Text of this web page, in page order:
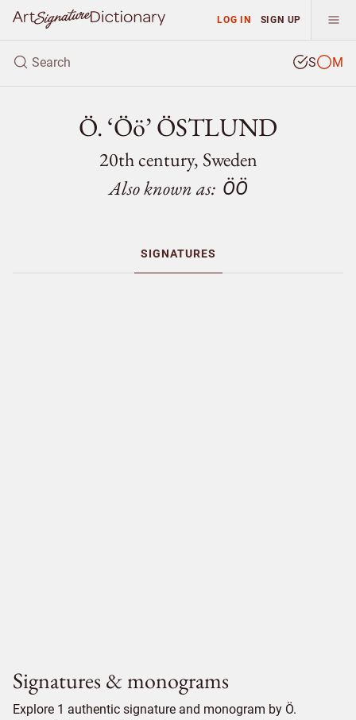
LOG IN SIGN UP
S M
Ö. ‘Öö’ ÖSTLUND
20th century, Sweden
Also known as: ÖÖ
SIGNATURES
Signatures & monograms
Explore 1 authentic signature and monogram by Ö.